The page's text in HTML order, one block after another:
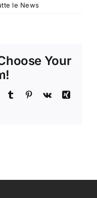
le News
Your
Tumblr Pinterest
Vk
Xing